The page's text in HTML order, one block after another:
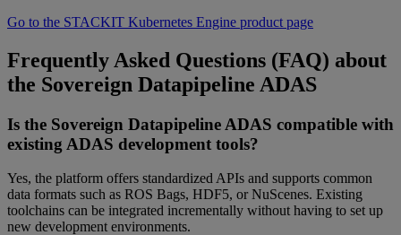
Go to the STACKIT Kubernetes Engine product page
Frequently Asked Questions (FAQ) about
the Sovereign Datapipeline ADAS
Is the Sovereign Datapipeline ADAS compatible with
existing ADAS development tools?
Yes, the platform offers standardized APIs and supports common
data formats such as ROS Bags, HDF5, or NuScenes. Existing
toolchains can be integrated incrementally without having to set up
new development environments.